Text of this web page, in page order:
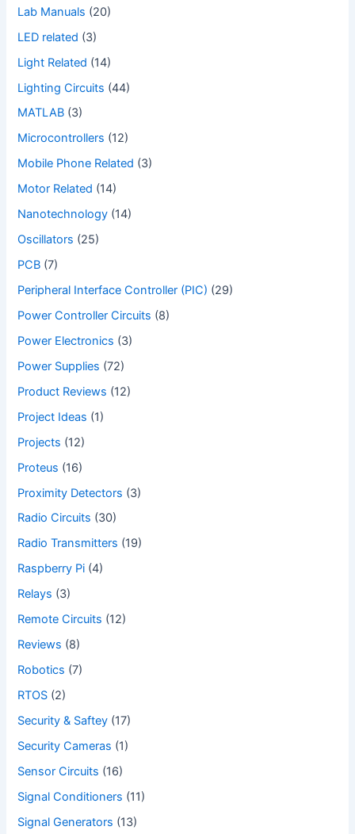
Lab Manuals (20)
LED related (3)
Light Related (14)
Lighting Circuits (44)
MATLAB (3)
Microcontrollers (12)
Mobile Phone Related (3)
Motor Related (14)
Nanotechnology (14)
Oscillators (25)
PCB (7)
Peripheral Interface Controller (PIC) (29)
Power Controller Circuits (8)
Power Electronics (3)
Power Supplies (72)
Product Reviews (12)
Project Ideas (1)
Projects (12)
Proteus (16)
Proximity Detectors (3)
Radio Circuits (30)
Radio Transmitters (19)
Raspberry Pi (4)
Relays (3)
Remote Circuits (12)
Reviews (8)
Robotics (7)
RTOS (2)
Security & Saftey (17)
Security Cameras (1)
Sensor Circuits (16)
Signal Conditioners (11)
Signal Generators (13)